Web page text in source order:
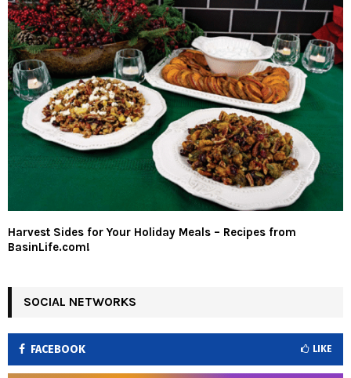
Harvest Sides for Your Holiday Meals – Recipes from
BasinLife.com!
SOCIAL NETWORKS
FACEBOOK LIKE